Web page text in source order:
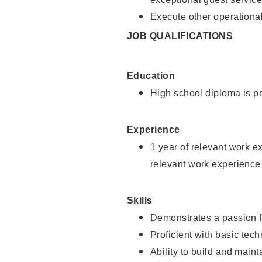
Execute other
JOB QUALIFICATIONS
Education
High school diploma is
Experience
1 year of relevant work
relevant work
Skills
Demonstrates a passion
Proficient with basic
Ability to build and